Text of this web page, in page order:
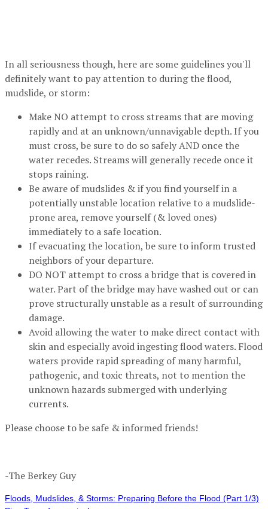
In all seriousness though, here are some guidelines you'll
definitely want to pay attention to during the flood,
mudslide, or storm:
Make NO attempt to cross streams that are moving
rapidly and at an unknown/unnavigable depth. If you
must cross, be sure to do so safely AND once the
water recedes. Streams will generally recede once it
stops raining.
Be aware of mudslides & if you find yourself in a
potentially unstable location relative to a mudslide-
prone area, remove yourself (& loved ones)
immediately to a safe location.
If evacuating the location, be sure to inform trusted
neighbors of your departure.
DO NOT attempt to cross a bridge that is covered in
water. Part of the bridge may have washed out or can
prove structurally unstable as a result of surrounding
damage.
Avoid allowing the water to make direct contact with
skin and especially avoid ingesting flood waters. Flood
waters provide rapid spreading of many harmful,
pathogenic, and toxic threats, not to mention the
unknown hazards submerged with underlying
currents.
Please choose to be safe & informed friends!
-The Berkey Guy
Floods, Mudslides, & Storms: Preparing Before the Flood (Part 1/3)